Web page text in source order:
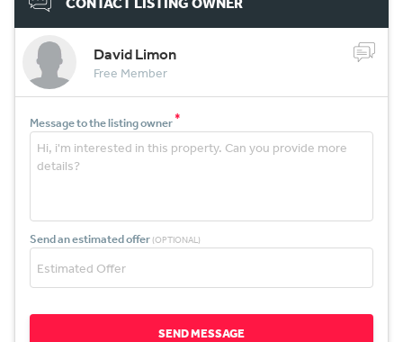
David Limon
Free Member
Message to the listing owner*
Send an estimated offer (OPTIONAL)
SEND MESSAGE